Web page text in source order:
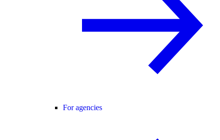
For agencies